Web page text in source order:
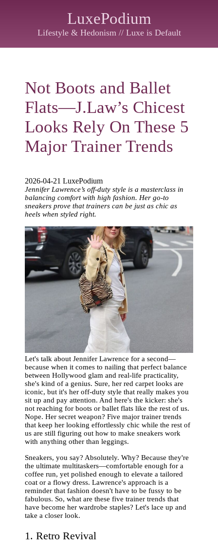
LuxePodium
Lifestyle & Hedonism // Luxe is Default
Not Boots and Ballet
Flats—J.Law’s Chicest
Looks Rely On These 5
Major Trainer Trends
2026-04-21 LuxePodium
Jennifer Lawrence’s off-duty style is a masterclass in
balancing comfort with high fashion. Her go-to
sneakers prove that trainers can be just as chic as
heels when styled right.
Let's talk about Jennifer Lawrence for a second—
because when it comes to nailing that perfect balance
between Hollywood glam and real-life practicality,
she's kind of a genius. Sure, her red carpet looks are
iconic, but it's her off-duty style that really makes you
sit up and pay attention. And here's the kicker: she's
not reaching for boots or ballet flats like the rest of us.
Nope. Her secret weapon? Five major trainer trends
that keep her looking effortlessly chic while the rest of
us are still figuring out how to make sneakers work
with anything other than leggings.
Sneakers, you say? Absolutely. Why? Because they're
the ultimate multitaskers—comfortable enough for a
coffee run, yet polished enough to elevate a tailored
coat or a flowy dress. Lawrence's approach is a
reminder that fashion doesn't have to be fussy to be
fabulous. So, what are these five trainer trends that
have become her wardrobe staples? Let's lace up and
take a closer look.
1. Retro Revival